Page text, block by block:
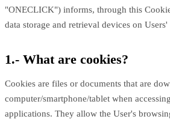
"ONECLICK") informs, through this
data storage and retrieval devices on
1.- What are cookies?
Cookies are files or documents that are
computer/smartphone/tablet when
applications. They allow the User's